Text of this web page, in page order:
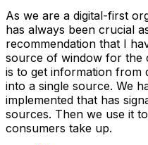
As we are a digital-first
has always been crucial
recommendation that I
source of window for the
is to get information from
into a single source. We
implemented that has
sources. Then we use it
consumers take up.